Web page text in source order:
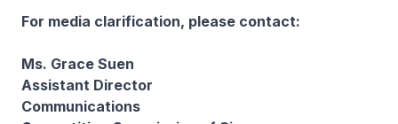
For media clarification, please contact:
Ms. Grace Suen
Assistant Director
Communications